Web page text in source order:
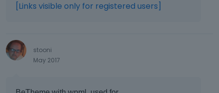
[Links visible only for registered users]
stooni
May 2017